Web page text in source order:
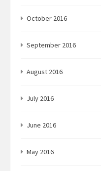
October 2016
September 2016
August 2016
July 2016
June 2016
May 2016